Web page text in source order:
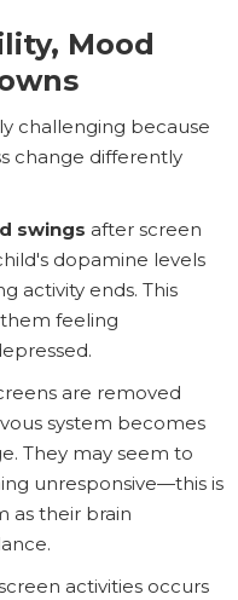
Mood
challenging because
change differently
swings after screen
dopamine levels
activity ends. This
feeling
are removed
system becomes
They may seem to
unresponsive—this is
as their brain
activities occurs